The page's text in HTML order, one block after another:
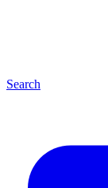
Search